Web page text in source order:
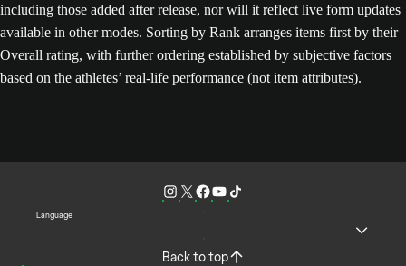
including those added after release, nor will it reflect live form updates
available in other modes. Sorting by Rank arranges items first by their
Overall rating, with further ordering established by subjective factors
based on the athletes’ real-life performance (not item attributes).
Language
Back to top